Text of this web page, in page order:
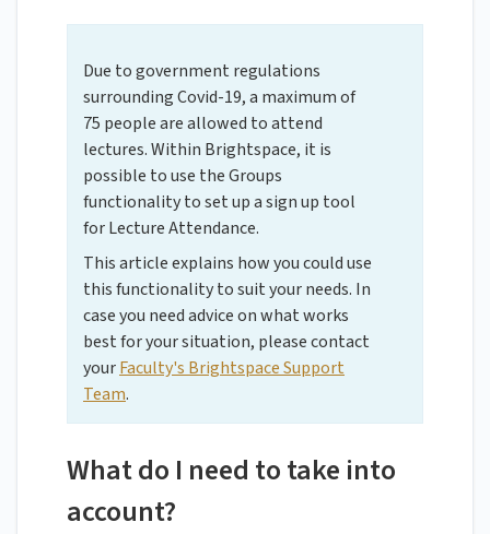
Due to government regulations
surrounding Covid-19, a maximum of
75 people are allowed to attend
lectures. Within Brightspace, it is
possible to use the Groups
functionality to set up a sign up tool
for Lecture Attendance.
This article explains how you could use
this functionality to suit your needs. In
case you need advice on what works
best for your situation, please contact
yourFaculty's Brightspace Support
Team.
What do I need to take into
account?